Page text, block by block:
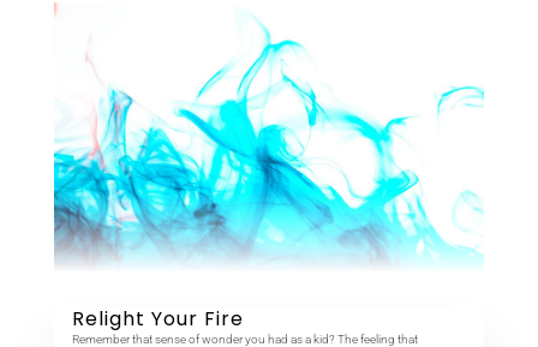
Relight Your Fire
Remember that sense of wonder you had as a kid? The feeling that